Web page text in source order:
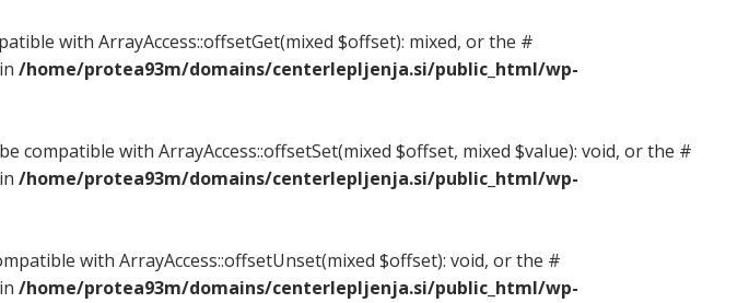
with ArrayAccess::offsetGet(mixed $offset): mixed, or the #
/home/protea93m/domains/centerlepljenja.si/public_html/wp-
compatible with ArrayAccess::offsetSet(mixed $offset, mixed $value): void, or the #
/home/protea93m/domains/centerlepljenja.si/public_html/wp-
with ArrayAccess::offsetUnset(mixed $offset): void, or the #
/home/protea93m/domains/centerlepljenja.si/public_html/wp-